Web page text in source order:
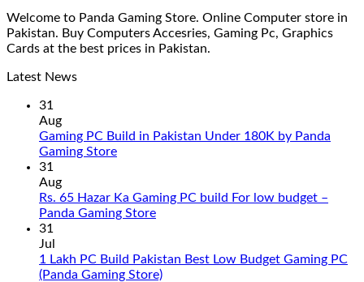
Welcome to Panda Gaming Store. Online Computer store in
Pakistan. Buy Computers Accesries, Gaming Pc, Graphics
Cards at the best prices in Pakistan.
Latest News
31
Aug
Gaming PC Build in Pakistan Under 180K by Panda
Gaming StoreNo
Gaming
PC
Pakistan
Under
31
Aug
Rs. 65 Hazar Ka Gaming PC build For low budget –
Panda Gaming StoreNo
Rs.
65
31
Jul
1 Lakh PC Build Pakistan Best Low Budget Gaming PC
(Panda Gaming Store)No